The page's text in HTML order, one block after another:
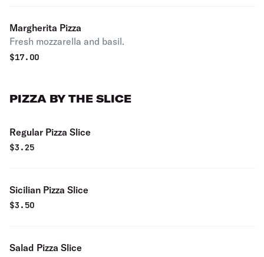
Margherita Pizza
Fresh mozzarella and basil.
$17.00
PIZZA BY THE SLICE
Regular Pizza Slice
$3.25
Sicilian Pizza Slice
$3.50
Salad Pizza Slice